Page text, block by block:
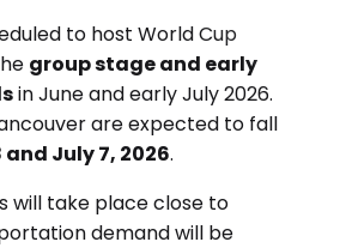
to host World Cup
group stage and early
in June and early July 2026.
are expected to fall
and July 7, 2026.
will take place close to
demand will be